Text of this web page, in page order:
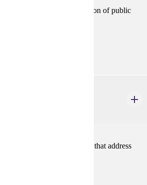
techniques related to evaluation of public
and non-profit initiatives that address